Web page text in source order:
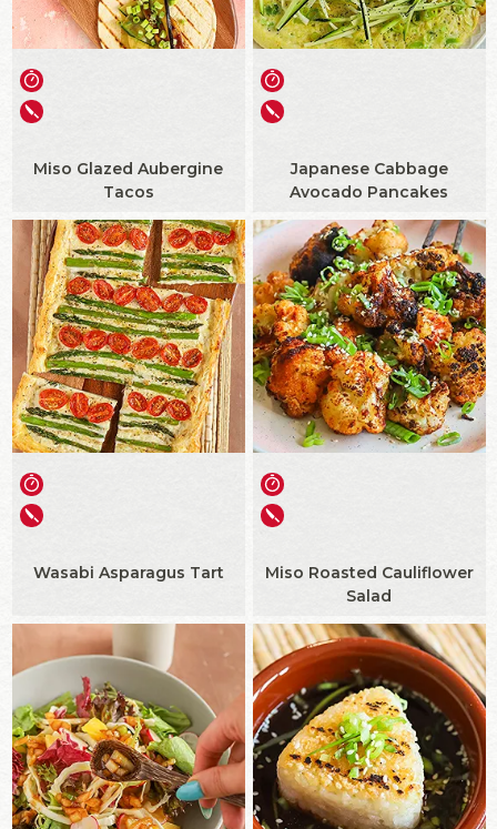
Miso Glazed Aubergine
Tacos
Japanese Cabbage
Avocado Pancakes
Wasabi Asparagus Tart
Miso Roasted Cauliflower
Salad